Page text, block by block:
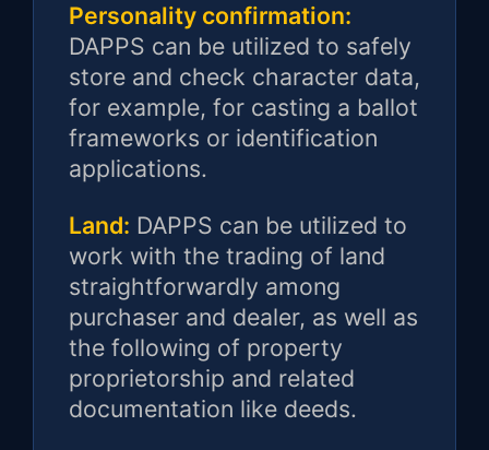
Personality confirmation:
DAPPS can be utilized to safely
store and check character data,
for example, for casting a ballot
frameworks or identification
applications.
Land: DAPPS can be utilized to
work with the trading of land
straightforwardly among
purchaser and dealer, as well as
the following of property
proprietorship and related
documentation like deeds.